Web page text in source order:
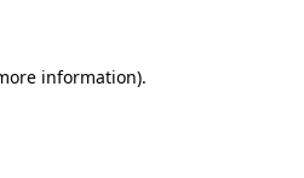
information).